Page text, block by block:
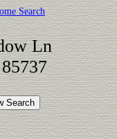
Search
Ln